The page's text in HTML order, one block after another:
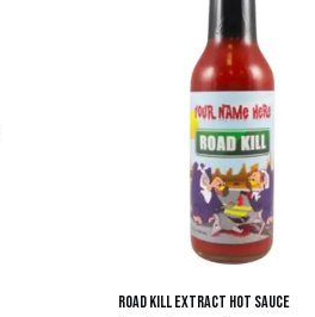
Add to Cart
Road Kill Extract Hot Sauce